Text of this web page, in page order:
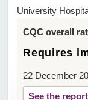
University
CQC overall
Requires
22 December
See the report